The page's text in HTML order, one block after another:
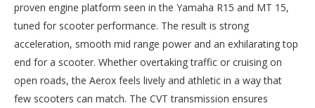
proven engine platform seen in the Yamaha R15 and MT 15,
tuned for scooter performance. The result is strong
acceleration, smooth mid range power and an exhilarating top
end for a scooter. Whether overtaking traffic or cruising on
open roads, the Aerox feels lively and athletic in a way that
few scooters can match. The CVT transmission ensures